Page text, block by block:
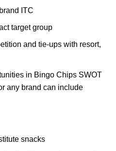
ITC
target group
and tie-ups with resort,
in Bingo Chips SWOT
any brand can include
snacks